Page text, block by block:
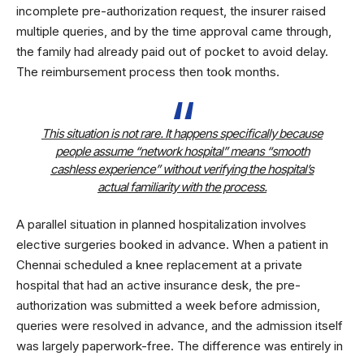
incomplete pre-authorization request, the insurer raised
multiple queries, and by the time approval came through,
the family had already paid out of pocket to avoid delay.
The reimbursement process then took months.
This situation is not rare. It happens specifically because
people assume “network hospital” means “smooth
cashless experience” without verifying the hospital’s
actual familiarity with the process.
A parallel situation in planned hospitalization involves
elective surgeries booked in advance. When a patient in
Chennai scheduled a knee replacement at a private
hospital that had an active insurance desk, the pre-
authorization was submitted a week before admission,
queries were resolved in advance, and the admission itself
was largely paperwork-free. The difference was entirely in